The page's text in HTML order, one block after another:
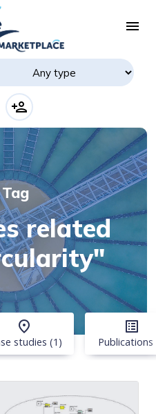
menu
person_add
related
place
studies (1)
list_alt
Publications